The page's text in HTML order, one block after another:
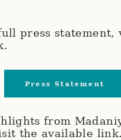
press statement,
Press Statement
from
the available